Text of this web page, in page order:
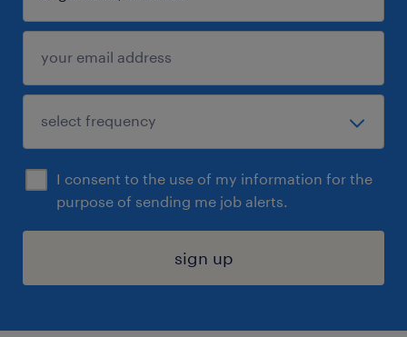
I consent to the use of my information for the
purpose of sending me job alerts.
sign up